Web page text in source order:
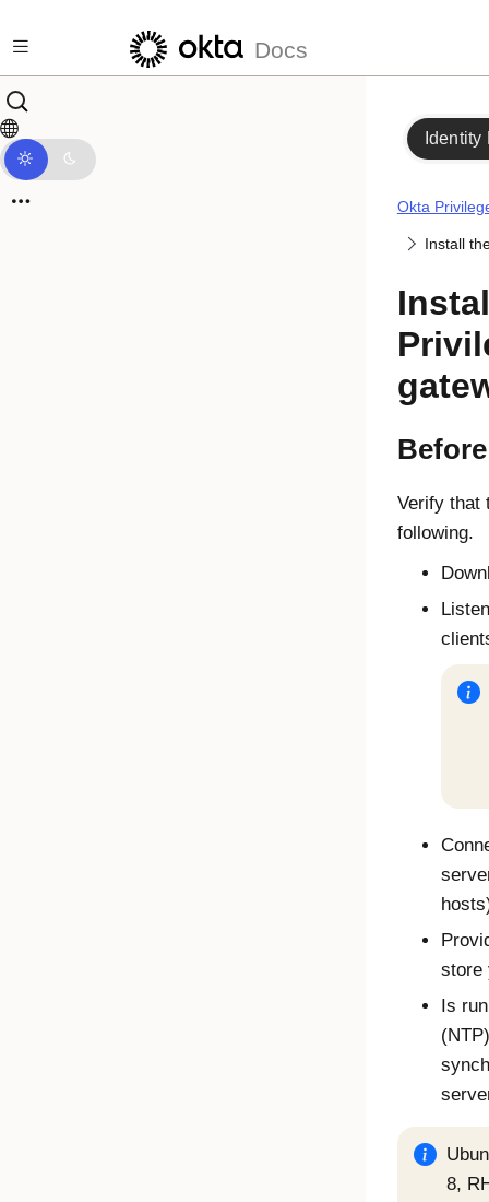
Docs
Identity
Okta
Install
Verify that
following.
store
Is
8,